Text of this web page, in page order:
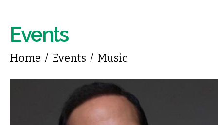
Events
You are here
Home / Events / Music